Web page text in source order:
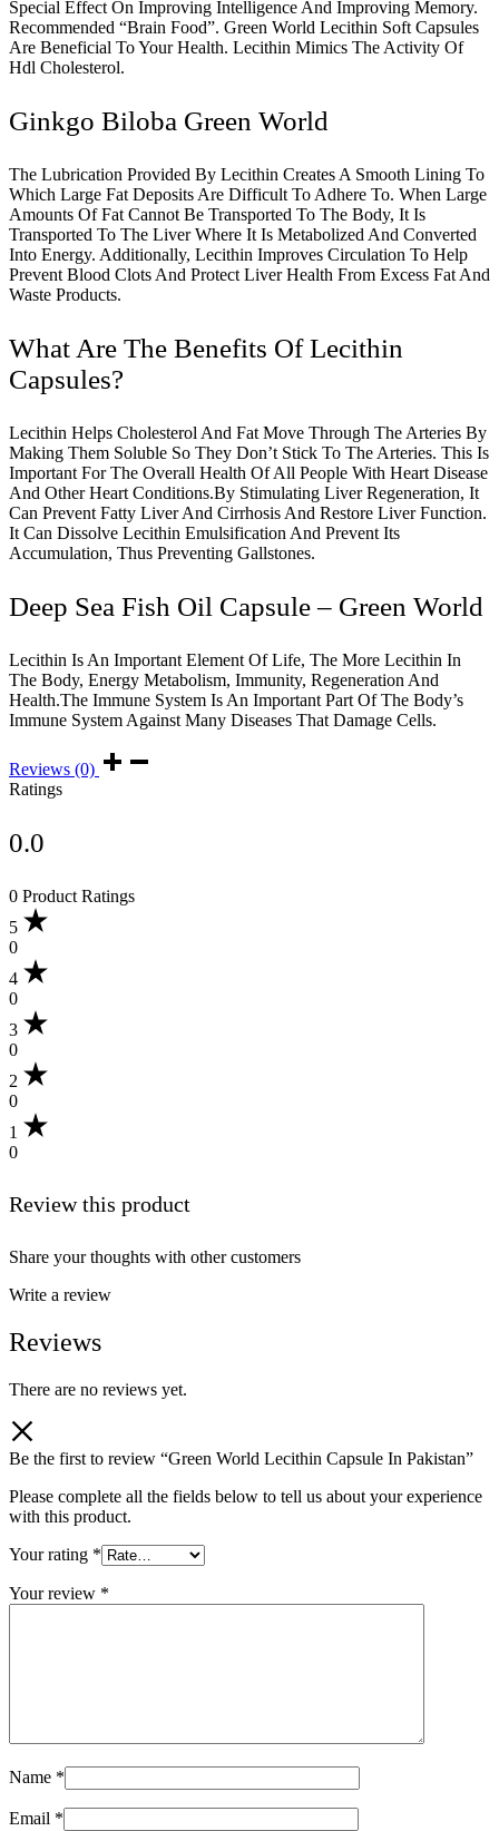
Special Effect On Improving Intelligence And Improving Memory.
Recommended “Brain Food”. Green World Lecithin Soft Capsules
Are Beneficial To Your Health. Lecithin Mimics The Activity Of
Hdl Cholesterol.
Ginkgo Biloba Green World
The Lubrication Provided By Lecithin Creates A Smooth Lining To
Which Large Fat Deposits Are Difficult To Adhere To. When Large
Amounts Of Fat Cannot Be Transported To The Body, It Is
Transported To The Liver Where It Is Metabolized And Converted
Into Energy. Additionally, Lecithin Improves Circulation To Help
Prevent Blood Clots And Protect Liver Health From Excess Fat And
Waste Products.
What Are The Benefits Of Lecithin
Capsules?
Lecithin Helps Cholesterol And Fat Move Through The Arteries By
Making Them Soluble So They Don’t Stick To The Arteries. This Is
Important For The Overall Health Of All People With Heart Disease
And Other Heart Conditions.By Stimulating Liver Regeneration, It
Can Prevent Fatty Liver And Cirrhosis And Restore Liver Function.
It Can Dissolve Lecithin Emulsification And Prevent Its
Accumulation, Thus Preventing Gallstones.
Deep Sea Fish Oil Capsule – Green World
Lecithin Is An Important Element Of Life, The More Lecithin In
The Body, Energy Metabolism, Immunity, Regeneration And
Health.The Immune System Is An Important Part Of The Body’s
Immune System Against Many Diseases That Damage Cells.
Reviews (0)
Ratings
0.0
0 Product Ratings
5
0
4
0
3
0
2
0
1
0
Review this product
Share your thoughts with other customers
Write a review
Reviews
There are no reviews yet.
Be the first to review “Green World Lecithin Capsule In Pakistan”
Please complete all the fields below to tell us about your experience
with this product.
Your rating *
Your review *
Name *
Email *